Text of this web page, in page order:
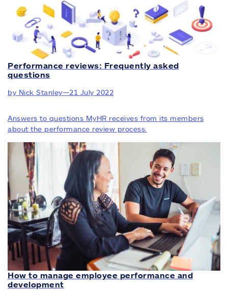
Performance reviews: Frequently asked
questions
by Nick Stanley—21 July 2022
Answers to questions MyHR receives from its members
about the performance review process.
How to manage employee performance and
development